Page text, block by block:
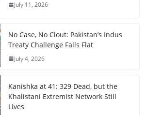
July 11, 2026
No Case, No Clout: Pakistan’s Indus
Treaty Challenge Falls Flat
July 4, 2026
Kanishka at 41: 329 Dead, but the
Khalistani Extremist Network Still
Lives